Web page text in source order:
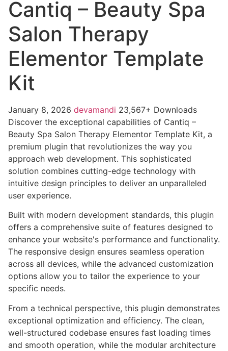
Cantiq – Beauty Spa
Salon Therapy
Elementor Template
Kit
January 8, 2026 devamandi 23,567+ Downloads
Discover the exceptional capabilities of Cantiq –
Beauty Spa Salon Therapy Elementor Template Kit, a
premium plugin that revolutionizes the way you
approach web development. This sophisticated
solution combines cutting-edge technology with
intuitive design principles to deliver an unparalleled
user experience.
Built with modern development standards, this plugin
offers a comprehensive suite of features designed to
enhance your website's performance and functionality.
The responsive design ensures seamless operation
across all devices, while the advanced customization
options allow you to tailor the experience to your
specific needs.
From a technical perspective, this plugin demonstrates
exceptional optimization and efficiency. The clean,
well-structured codebase ensures fast loading times
and smooth operation, while the modular architecture